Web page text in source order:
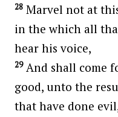
28 Marvel not at
in the which all
hear his voice,
29And shall come
good, unto the
that have done